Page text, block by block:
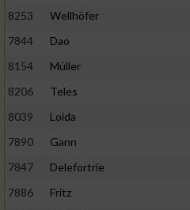
8253
Wellhöfer
7844
Dao
8154
Müller
8206
Teles
8039
Loida
7890
Gann
7847
Delefortrie
7886
Fritz